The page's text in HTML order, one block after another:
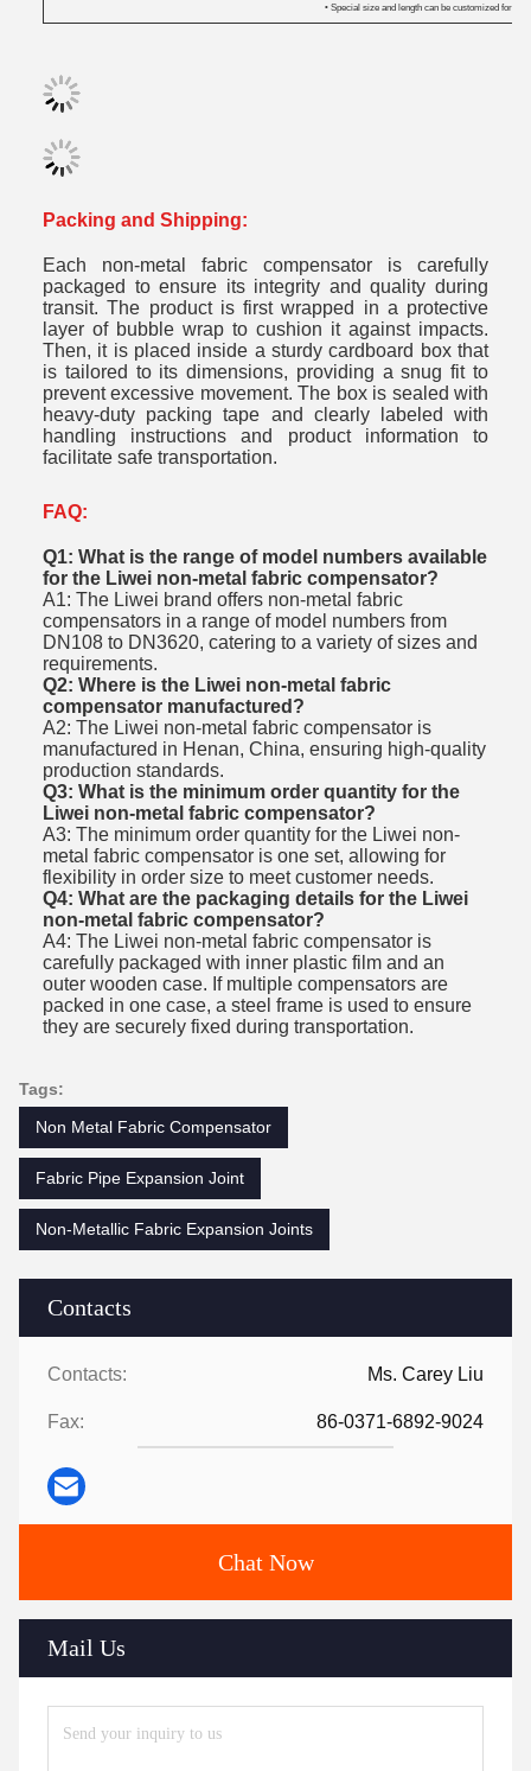
Contacts
Contacts: Ms. Carey Liu
Fax: 86-0371-6892-9024
Chat Now
Mail Us
• Special size and length can be customized for you.
Packing and Shipping:
Each non-metal fabric compensator is carefully
packaged to ensure its integrity and quality during
transit. The product is first wrapped in a protective
layer of bubble wrap to cushion it against impacts.
Then, it is placed inside a sturdy cardboard box that
is tailored to its dimensions, providing a snug fit to
prevent excessive movement. The box is sealed with
heavy-duty packing tape and clearly labeled with
handling instructions and product information to
facilitate safe transportation.
FAQ:
Q1: What is the range of model numbers available
for the Liwei non-metal fabric compensator?
A1: The Liwei brand offers non-metal fabric
compensators in a range of model numbers from
DN108 to DN3620, catering to a variety of sizes and
requirements.
Q2: Where is the Liwei non-metal fabric
compensator manufactured?
A2: The Liwei non-metal fabric compensator is
manufactured in Henan, China, ensuring high-quality
production standards.
Q3: What is the minimum order quantity for the
Liwei non-metal fabric compensator?
A3: The minimum order quantity for the Liwei non-
metal fabric compensator is one set, allowing for
flexibility in order size to meet customer needs.
Q4: What are the packaging details for the Liwei
non-metal fabric compensator?
A4: The Liwei non-metal fabric compensator is
carefully packaged with inner plastic film and an
outer wooden case. If multiple compensators are
packed in one case, a steel frame is used to ensure
they are securely fixed during transportation.
Tags:
Non Metal Fabric Compensator
Fabric Pipe Expansion Joint
Non-Metallic Fabric Expansion Joints